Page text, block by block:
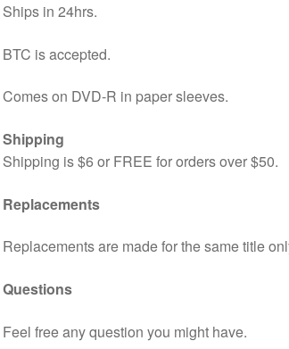
Ships in 24hrs.
BTC is accepted.
Comes on DVD-R in paper sleeves.
Shipping
Shipping is $6 or FREE for orders over $50.
Replacements
Replacements are made for the same title
Questions
Feel free any question you might have.